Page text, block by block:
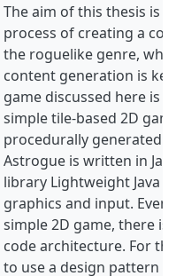
The aim of this thesis is
process of creating a
the roguelike genre,
content generation is
game discussed here is
simple tile-based 2D
procedurally generated
Astrogue is written in
library Lightweight Java
graphics and input. Even
simple 2D game, there
code architecture. For
to use a design pattern